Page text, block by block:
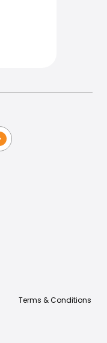
Terms & Conditions